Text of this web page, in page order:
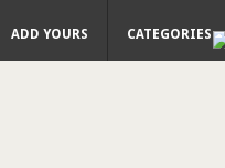
ADD YOURS CATEGORIES